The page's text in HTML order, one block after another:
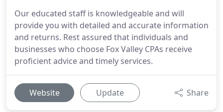
Our educated staff is knowledgeable and will
provide you with detailed and accurate information
and returns. Rest assured that individuals and
businesses who choose Fox Valley CPAs receive
proficient advice and timely services.
Website Update Share